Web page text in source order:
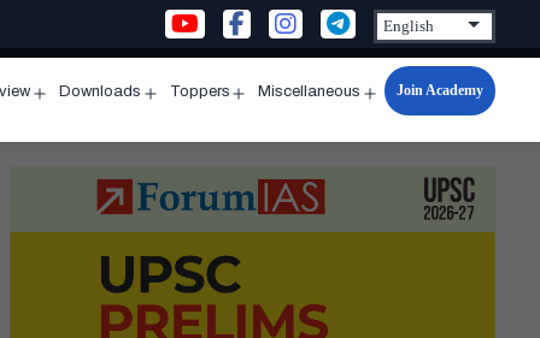
menu
Downloads
menu
Toppers
menu
Miscellaneous
Open
menu
Join Academy